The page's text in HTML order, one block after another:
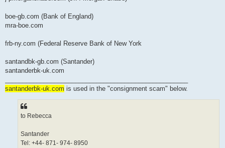
boe-gb.com (Bank of England)
mra-boe.com
frb-ny.com (Federal Reserve Bank of New York
santandbk-gb.com (Santander)
santanderbk-uk.com
santanderbk-uk.com is used in the "consignment scam" below.
to Rebecca
Santander
Tel: +44- 871- 974- 8950